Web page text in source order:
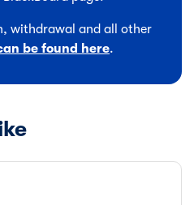
withdrawal and all other
be found here.